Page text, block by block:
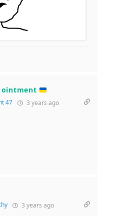
47 3 years ago
3 years ago